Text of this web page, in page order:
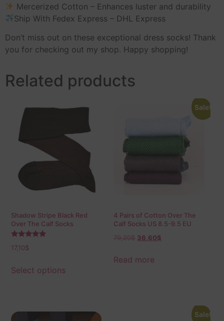
Mercerized Cotton – Enhances luster and durability
Ship With Fedex Express – DHL Express
Don’t miss out on these exceptional dress socks! Thank
you for checking out my shop. Happy shopping!
Related products
Shadow Stripe Black Red
Over The Calf Socks
5.00
17,10$
Select options
Sale!
4 Pairs of Cotton Over The
Calf Socks US 8.5-9.5 EU
79,20$ 36,60$
Read more
Sale!